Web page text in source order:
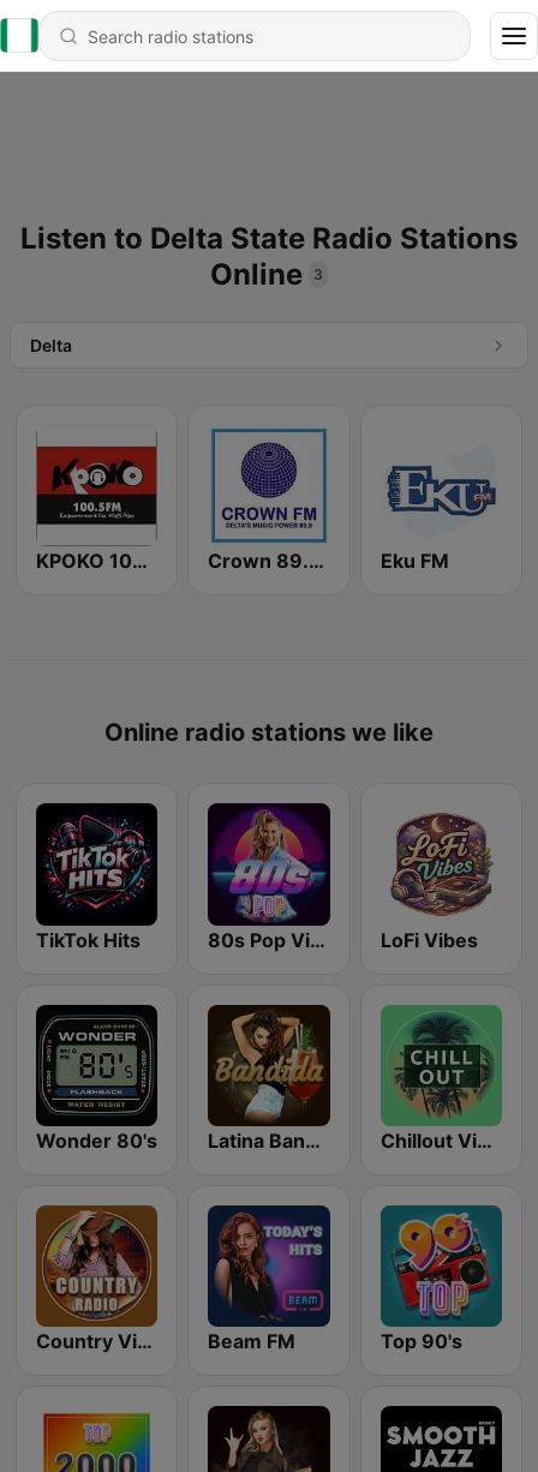
Listen to Delta State Radio Stations
Online
3
Delta
KPOKO 100.5 FM Crown 89.9 FM Warri Eku FM
Online radio stations we like
TikTok Hits 80s Pop Vibes LoFi Vibes
Wonder 80's Latina Bandida! Chillout Vibes
Country Vibes Beam FM Top 90's